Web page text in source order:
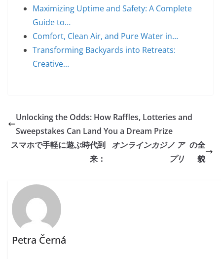
Maximizing Uptime and Safety: A Complete
Guide to…
Comfort, Clean Air, and Pure Water in…
Transforming Backyards into Retreats:
Creative…
Unlocking the Odds: How Raffles, Lotteries and
Sweepstakes Can Land You a Dream Prize
スマホで手軽に遊ぶ時代到
来：
オンラインカジノ ア
プリ
の全
貌
Petra Černá